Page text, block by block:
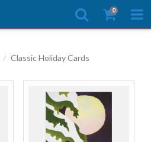
0
Classic Holiday Cards